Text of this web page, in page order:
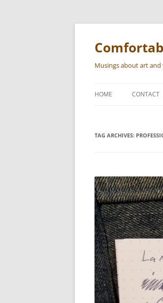
Skip
Musings about art
HOME CONTACT
TAG ARCHIVES: